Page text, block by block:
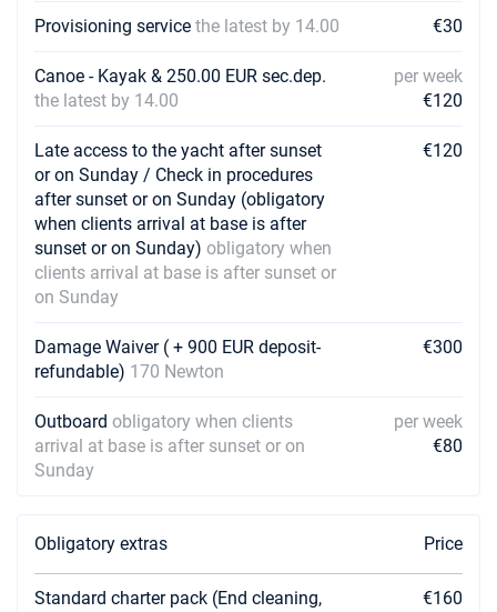
Provisioning service the latest by 14.00 €30
Canoe - Kayak & 250.00 EUR sec.dep.
the latest by 14.00
per week
€120
Late access to the yacht after sunset
or on Sunday / Check in procedures
after sunset or on Sunday (obligatory
when clients arrival at base is after
sunset or on Sunday) obligatory when
clients arrival at base is after sunset or
on Sunday
€120
Damage Waiver ( + 900 EUR deposit-
refundable) 170 Newton
€300
Outboard obligatory when clients
arrival at base is after sunset or on
Sunday
per week
€80
Obligatory extras Price
Standard charter pack (End cleaning,
€160